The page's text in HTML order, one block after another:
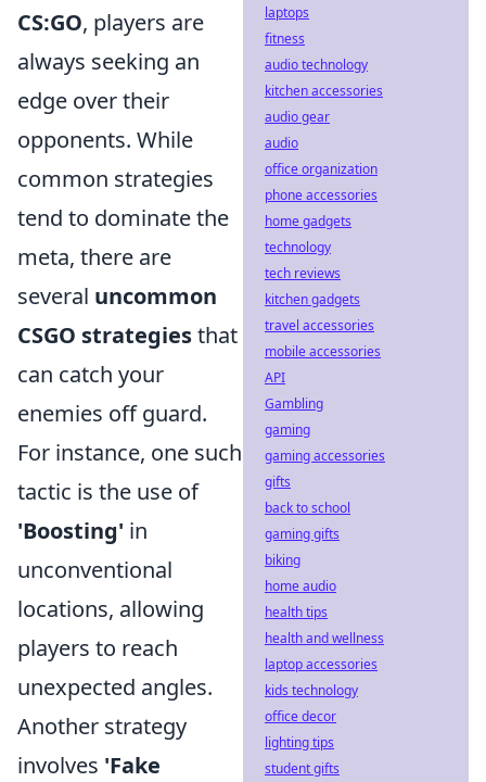
CS:GO, players are
always seeking an
edge over their
opponents. While
common strategies
tend to dominate the
meta, there are
several uncommon
CSGO strategiesthat
can catch your
enemies off guard.
For instance, one such
tactic is the use of
'Boosting' in
unconventional
locations, allowing
players to reach
unexpected angles.
Another strategy
involves 'Fake
laptops
fitness
audio technology
kitchen accessories
audio gear
audio
office organization
phone accessories
home gadgets
technology
tech reviews
kitchen gadgets
travel accessories
mobile accessories
API
Gambling
gaming
gaming accessories
gifts
back to school
gaming gifts
biking
home audio
health tips
health and wellness
laptop accessories
kids technology
office decor
lighting tips
student gifts